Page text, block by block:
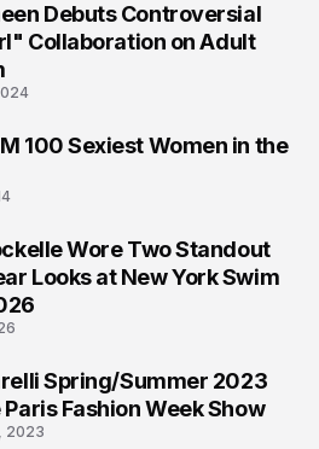
Debuts Controversial
Collaboration on Adult
100 Sexiest Women in the
Wore Two Standout
Looks at New York Swim
Spring/Summer 2023
Fashion Week Show
2023